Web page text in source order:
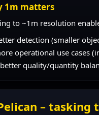
1m matters
to ~1m resolution
detection (smaller
operational use cases
quality/quantity
– tasking